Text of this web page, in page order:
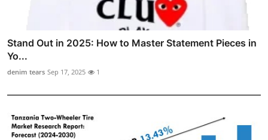
Stand Out in 2025: How to Master Statement Pieces in
Yo...
denim tears Sep 17, 2025 1